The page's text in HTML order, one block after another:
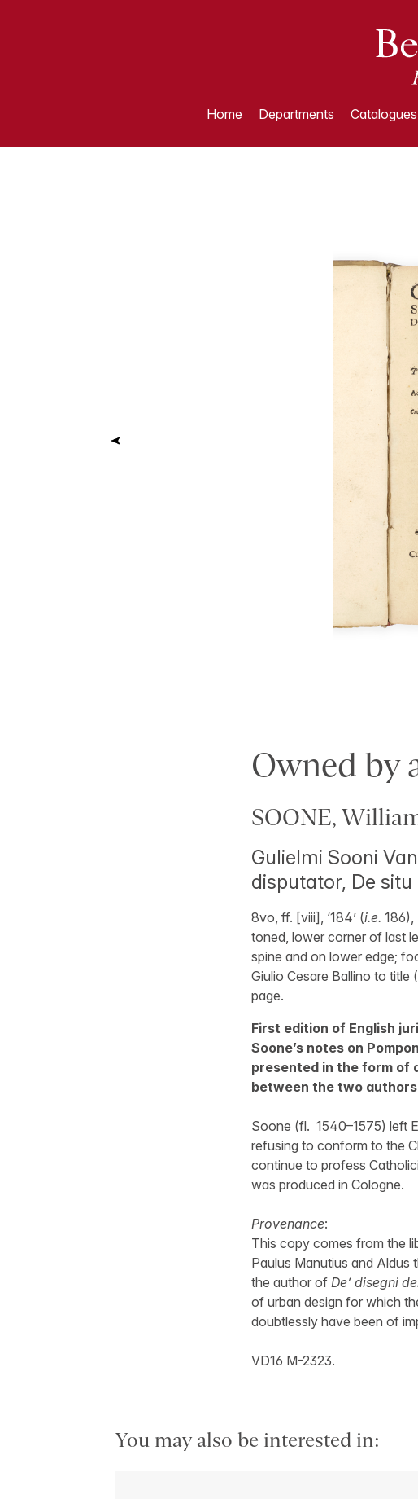
Home Departments Catalogues
Owned by
SOONE,
Gulielmi Sooni
disputator, De situ
8vo, ff. [viii], ‘184’ (i.e.
toned, lower corner of last
spine and on lower edge;
Giulio Cesare Ballino to title (
page.
First edition of English
Soone’s notes on
presented in the form of
between the two
Soone (fl. 1540–1575) left
refusing to conform to the
continue to profess
was produced in Cologne.
Provenance:
This copy comes from the
Paulus Manutius and
the author of De’ disegni
of urban design for which
doubtlessly have been of
VD16 M-2323.
You may also be interested in: